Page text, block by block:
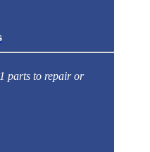
parts to repair or